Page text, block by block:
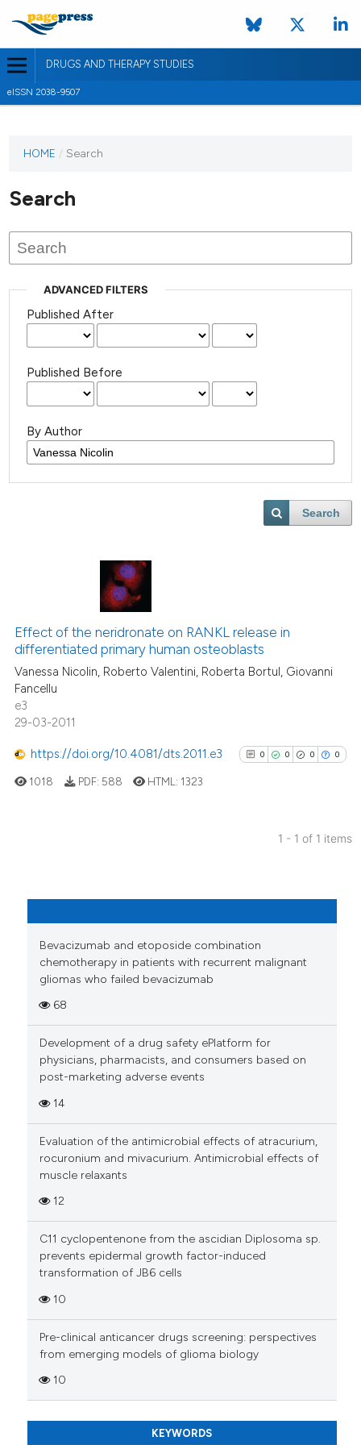
DRUGS AND THERAPY STUDIES
eISSN 2038-9507
HOME / Search
Search
ADVANCED FILTERS
Published After
Published Before
By Author
Search
Effect of the neridronate on RANKL release in
differentiated primary human osteoblasts
Vanessa Nicolin, Roberto Valentini, Roberta Bortul, Giovanni
Fancellu
e3
29-03-2011
https://doi.org/10.4081/dts.2011.e3 0 0 0 0
0
0
Mentioning
Contrasting
cited atscite.ai
it supports, mentions, or
1018 PDF: 588 HTML: 1323
1 - 1 of 1 items
Bevacizumab and etoposide combination
chemotherapy in patients with recurrent malignant
gliomas who failed bevacizumab
68
Development of a drug safety ePlatform for
physicians, pharmacists, and consumers based on
post-marketing adverse events
14
Evaluation of the antimicrobial effects of atracurium,
rocuronium and mivacurium. Antimicrobial effects of
muscle relaxants
12
C11 cyclopentenone from the ascidian Diplosoma sp.
prevents epidermal growth factor-induced
transformation of JB6 cells
10
Pre-clinical anticancer drugs screening: perspectives
from emerging models of glioma biology
10
KEYWORDS